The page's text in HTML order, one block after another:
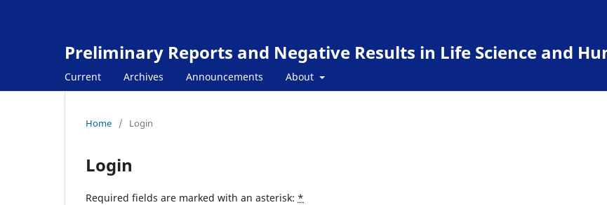
Preliminary Reports and Negative Results in Life Science and
Current Archives Announcements About
Home / Login
Login
Required fields are marked with an asterisk: *